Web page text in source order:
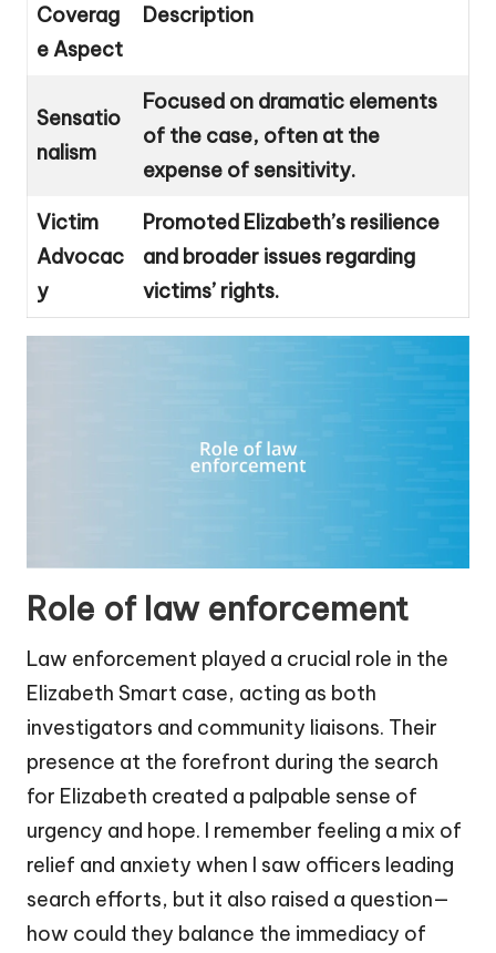
Coverag
e Aspect
Description
Sensatio
nalism
Focused on dramatic elements
of the case, often at the
expense of sensitivity.
Victim
Advocac
y
Promoted Elizabeth’s resilience
and broader issues regarding
victims’ rights.
Role of law enforcement
Law enforcement played a crucial role in the
Elizabeth Smart case, acting as both
investigators and community liaisons. Their
presence at the forefront during the search
for Elizabeth created a palpable sense of
urgency and hope. I remember feeling a mix of
relief and anxiety when I saw officers leading
search efforts, but it also raised a question—
how could they balance the immediacy of